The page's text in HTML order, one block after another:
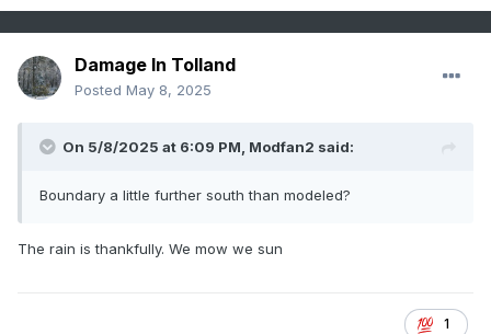
Damage In Tolland
Posted May 8, 2025
On 5/8/2025 at 6:09 PM, Modfan2 said:
Boundary a little further south than modeled?
The rain is thankfully. We mow we sun
1